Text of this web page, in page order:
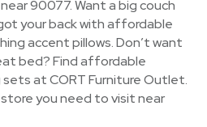
90077. Want a big couch
your back with affordable
accent pillows. Don’t want
bed? Find affordable
at CORT Furniture Outlet.
you need to visit near